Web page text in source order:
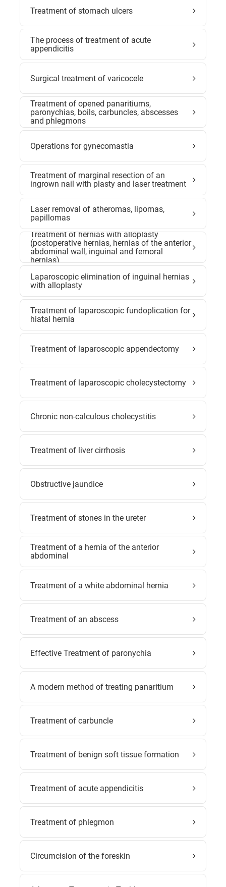
Treatment of stomach ulcers
The process of treatment of acute
appendicitis
Surgical treatment of varicocele
Treatment of opened panaritiums,
paronychias, boils, carbuncles, abscesses
and phlegmons
Operations for gynecomastia
Treatment of marginal resection of an
ingrown nail with plasty and laser treatment
Laser removal of atheromas, lipomas,
papillomas
Treatment of hernias with alloplasty
(postoperative hernias, hernias of the anterior
abdominal wall, inguinal and femoral
hernias)
Laparoscopic elimination of inguinal hernias
with alloplasty
Treatment of laparoscopic fundoplication for
hiatal hernia
Treatment of laparoscopic appendectomy
Treatment of laparoscopic cholecystectomy
Chronic non-calculous cholecystitis
Treatment of liver cirrhosis
Obstructive jaundice
Treatment of stones in the ureter
Treatment of a hernia of the anterior
abdominal
Treatment of a white abdominal hernia
Treatment of an abscess
Effective Treatment of paronychia
A modern method of treating panaritium
Treatment of carbuncle
Treatment of benign soft tissue formation
Treatment of acute appendicitis
Treatment of phlegmon
Circumcision of the foreskin